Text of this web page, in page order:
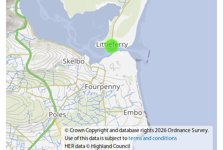
© Crown Copyright and database rights 2026 Ordnance Survey.
Use of this data is subject toterms and conditions
HER data © Highland Council